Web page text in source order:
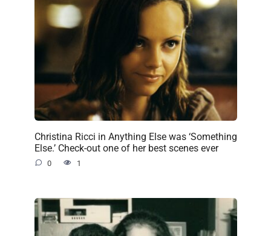
Christina Ricci in Anything Else was ‘Something
Else.’ Check-out one of her best scenes ever
0 1